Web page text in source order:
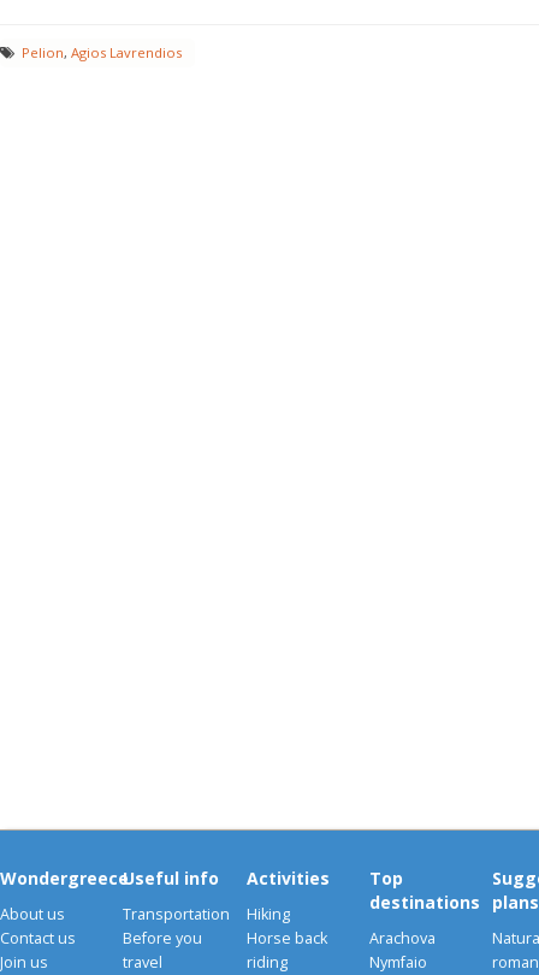
Pelion, Agios Lavrendios
Wondergreece
About us
Contact us
Join us
Useful info
Transportation
Before you
travel
Activities
Hiking
Horse back
riding
Top
destinations
Arachova
Nymfaio
plans